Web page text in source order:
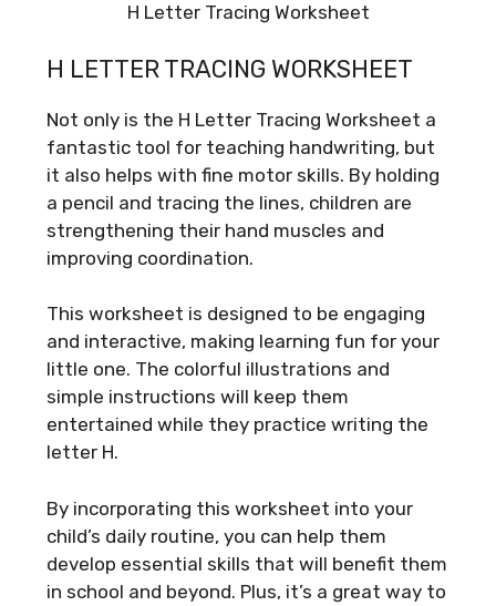
H Letter Tracing Worksheet
H LETTER TRACING WORKSHEET
Not only is the H Letter Tracing Worksheet a
fantastic tool for teaching handwriting, but
it also helps with fine motor skills. By holding
a pencil and tracing the lines, children are
strengthening their hand muscles and
improving coordination.
This worksheet is designed to be engaging
and interactive, making learning fun for your
little one. The colorful illustrations and
simple instructions will keep them
entertained while they practice writing the
letter H.
By incorporating this worksheet into your
child’s daily routine, you can help them
develop essential skills that will benefit them
in school and beyond. Plus, it’s a great way to